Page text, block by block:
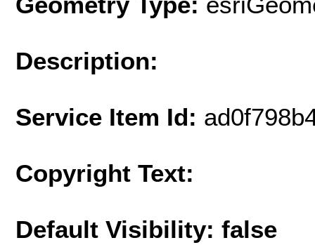
Description:
Service Item Id:
Copyright Text:
Default Visibility: false